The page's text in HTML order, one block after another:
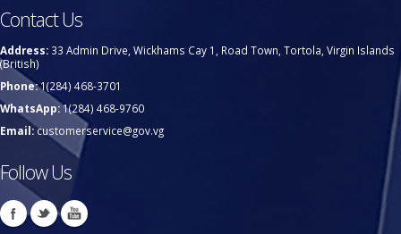
Contact Us
Address: 33 Admin Drive, Wickhams Cay 1, Road Town, Tortola, Virgin Islands
(British)
Phone:1(284) 468-3701
WhatsApp:1(284) 468-9760
Email:customerservice@gov.vg
Follow Us